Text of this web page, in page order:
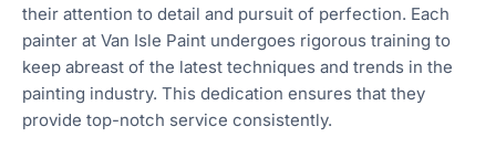
their attention to detail and pursuit of perfection. Each
painter at Van Isle Paint undergoes rigorous training to
keep abreast of the latest techniques and trends in the
painting industry. This dedication ensures that they
provide top-notch service consistently.